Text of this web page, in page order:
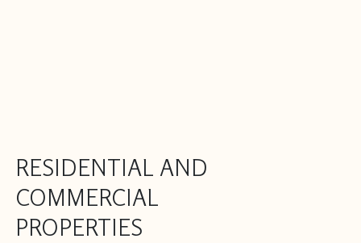
RESIDENTIAL AND
COMMERCIAL
PROPERTIES